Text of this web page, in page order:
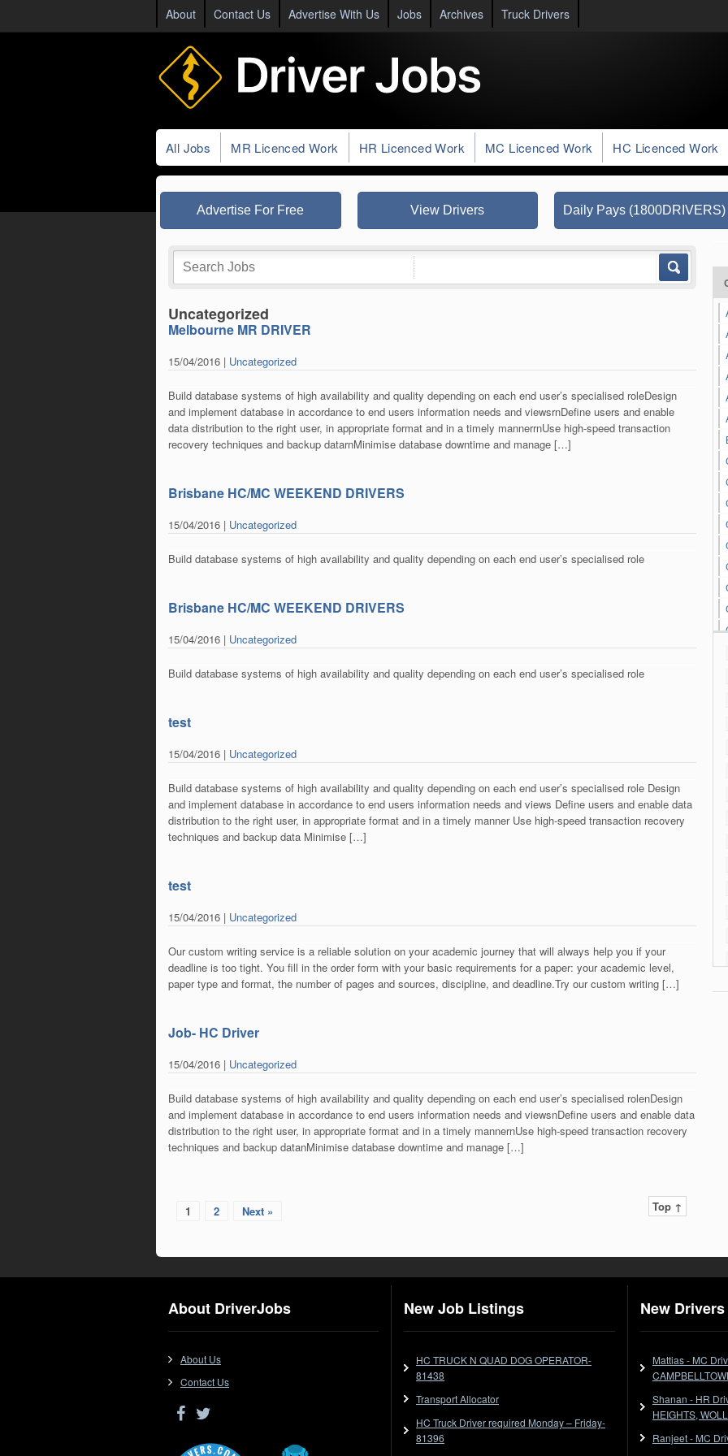
About Contact Us Advertise With Us Jobs Archives Truck Drivers
All Jobs MR Licenced Work HR Licenced Work MC Licenced Work HC Licenced Work
Advertise For Free View Drivers Daily Pays (1800DRIVERS)
Uncategorized
Melbourne MR DRIVER
15/04/2016 | Uncategorized
Build database systems of high availability and quality depending on each end user’s specialised roleDesign
and implement database in accordance to end users information needs and viewsrnDefine users and enable
data distribution to the right user, in appropriate format and in a timely mannerrnUse high-speed transaction
recovery techniques and backup datarnMinimise database downtime and manage […]
Brisbane HC/MC WEEKEND DRIVERS
15/04/2016 | Uncategorized
Build database systems of high availability and quality depending on each end user’s specialised role
Brisbane HC/MC WEEKEND DRIVERS
15/04/2016 | Uncategorized
Build database systems of high availability and quality depending on each end user’s specialised role
test
15/04/2016 | Uncategorized
Build database systems of high availability and quality depending on each end user’s specialised role Design
and implement database in accordance to end users information needs and views Define users and enable data
distribution to the right user, in appropriate format and in a timely manner Use high-speed transaction recovery
techniques and backup data Minimise […]
test
15/04/2016 | Uncategorized
Our custom writing service is a reliable solution on your academic journey that will always help you if your
deadline is too tight. You fill in the order form with your basic requirements for a paper: your academic level,
paper type and format, the number of pages and sources, discipline, and deadline.Try our custom writing […]
Job- HC Driver
15/04/2016 | Uncategorized
Build database systems of high availability and quality depending on each end user’s specialised rolenDesign
and implement database in accordance to end users information needs and viewsnDefine users and enable data
distribution to the right user, in appropriate format and in a timely mannernUse high-speed transaction recovery
techniques and backup datanMinimise database downtime and manage […]
1 2 Next » Top ↑
About DriverJobs
About Us
Contact Us
New Job Listings
HC TRUCK N QUAD DOG OPERATOR-
81438
Transport Allocator
HC Truck Driver required Monday – Friday-
81396
New
Mattias - MC
Shanan - HR
HEIGHTS,
Ranjeet - MC